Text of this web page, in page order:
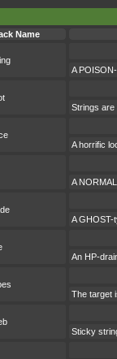
Name
A
Strings are
A horrific
A
A GHOST-
An HP-
The target
Sticky